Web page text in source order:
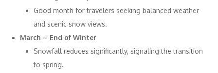
Good month for travelers seeking balanced weather
and scenic snow views.
March – End of Winter
Snowfall reduces significantly, signaling the transition
to spring.